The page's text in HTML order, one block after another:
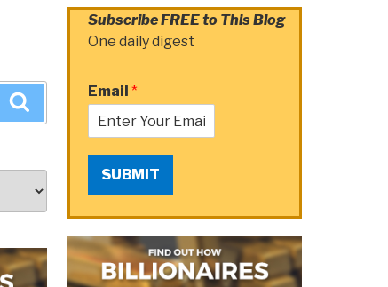
Subscribe FREE to This Blog
One daily digest
Email *
SUBMIT